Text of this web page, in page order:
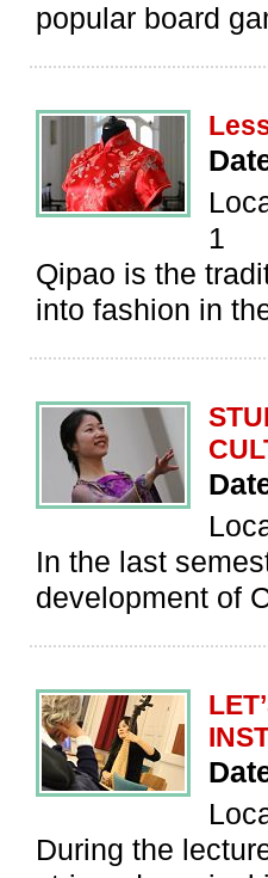
popular board
1
Qipao is the
into fashion in
In the last
development of
During the